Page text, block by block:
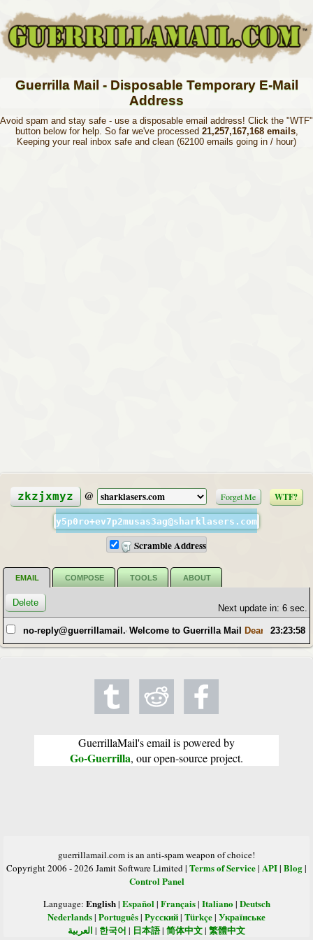
Guerrilla Mail - Disposable Temporary E-Mail
Address
Avoid spam and stay safe - use a disposable email address! Click the "WTF"
button below for help. So far we've processed 21,257,167,168 emails,
Keeping your real inbox safe and clean (62100 emails going in / hour)
zkzjxmyz @ Forget Me WTF?
y5p0ro+ev7p2musas3ag@sharklasers.com
Scramble Address
EMAIL COMPOSE TOOLS ABOUT
Next update in: 6 sec.
no-reply@guerrillamail.comWelcome to Guerrilla Mail Dear Random
23:23:58
GuerrillaMail's email is powered by
Go-Guerrilla, our open-source project.
guerrillamail.com is an anti-spam weapon of choice!
Copyright 2006 - 2026 Jamit Software Limited | Terms of Service| API| Blog|
Control Panel
Language: English| Español | Français| Italiano | Deutsch
Nederlands| Português| Русский| Türkçe| Українське
العربية | 한국어 | 日本語| 简体中文| 繁體中文